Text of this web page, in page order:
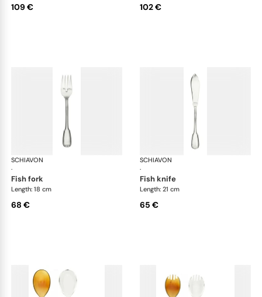
109 € 102 €
SCHIAVON
·
Francese cutlery, silver plated
fish fork
Length: 18 cm
68 €
SCHIAVON
·
fish knife
Length: 21 cm
65 €